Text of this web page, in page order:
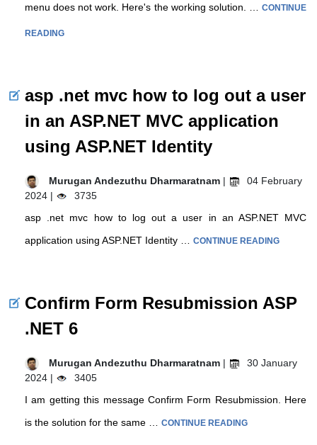
menu does not work. Here's the working solution. … CONTINUE
READING
asp .net mvc how to log out a user
in an ASP.NET MVC application
using ASP.NET Identity
Murugan Andezuthu Dharmaratnam |
04 February
2024 |
3735
asp .net mvc how to log out a user in an ASP.NET MVC
application using ASP.NET Identity … CONTINUE READING
Confirm Form Resubmission ASP
.NET 6
Murugan Andezuthu Dharmaratnam |
30 January
2024 |
3405
I am getting this message Confirm Form Resubmission. Here
is the solution for the same … CONTINUE READING